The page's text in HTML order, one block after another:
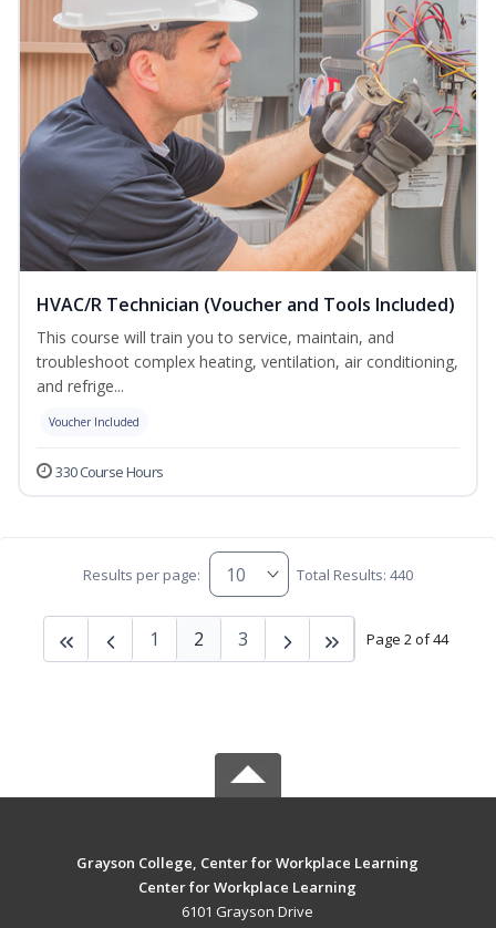
HVAC/R Technician (Voucher and Tools Included)
This course will train you to service, maintain, and
troubleshoot complex heating, ventilation, air conditioning,
and refrige...
Voucher Included
330 Course Hours
Results per page: Total Results: 440
Page 2 of 44
1 2 3
Grayson College, Center for Workplace Learning
Center for Workplace Learning
6101 Grayson Drive